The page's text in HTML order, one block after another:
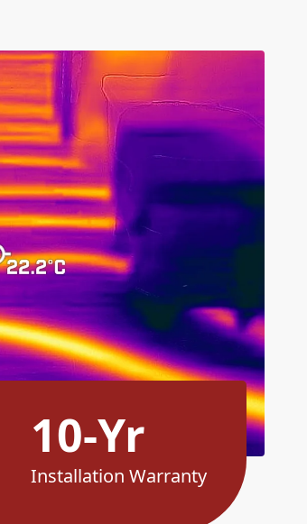
10-Yr
Installation Warranty